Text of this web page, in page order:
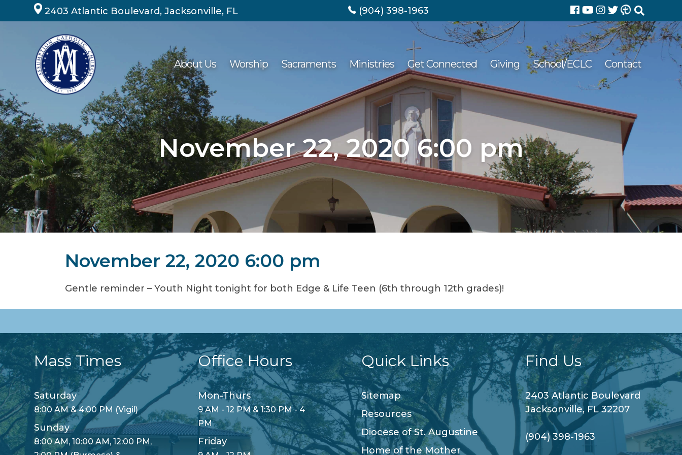
to
2403 Atlantic Boulevard, Jacksonville, FL (904) 398-1963
Search
for:
About Us Worship Sacraments Ministries Get Connected Giving School/ECLC Contact
November 22, 2020 6:00 pm
November 22, 2020 6:00 pm
Gentle reminder – Youth Night tonight for both Edge & Life Teen (6th through 12th grades)!
Mass Times
Saturday
8:00 AM & 4:00 PM (Vigil)
Sunday
8:00 AM, 10:00 AM, 12:00 PM,
Office Hours
Mon-Thurs
9 AM - 12 PM & 1:30 PM - 4
PM
Friday
Quick Links
Sitemap
Resources
Diocese of St. Augustine
Home of the Mother
Find Us
2403 Atlantic Boulevard
Jacksonville, FL 32207
(904) 398-1963